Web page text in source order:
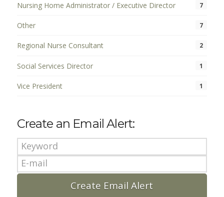
Nursing Home Administrator / Executive Director 7
Other 7
Regional Nurse Consultant 2
Social Services Director 1
Vice President 1
Create an Email Alert: